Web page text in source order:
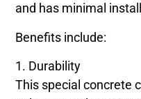
and has minimal
Benefits include:
1. Durability
This special concrete